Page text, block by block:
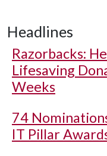
Headlines
Razorbacks:
Lifesaving
Weeks
74
IT Pillar